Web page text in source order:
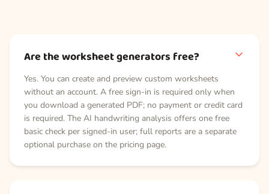
Are the worksheet generators free?
Yes. You can create and preview custom worksheets
without an account. A free sign-in is required only when
you download a generated PDF; no payment or credit card
is required. The AI handwriting analysis offers one free
basic check per signed-in user; full reports are a separate
optional purchase on the pricing page.